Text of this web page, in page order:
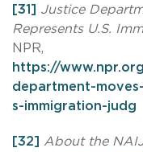
[31] Justice
Represents U.S.
NPR,
https://
department-
s-immigration-judg
[32] About the